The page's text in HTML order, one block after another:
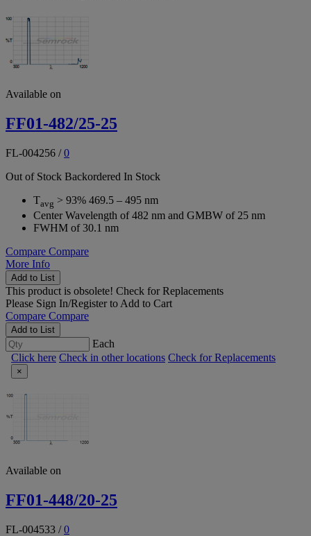
Available on
FF01-482/25-25
FL-004256 /0
Out of Stock Backordered In Stock
Tavg > 93% 469.5 – 495 nm
Center Wavelength of 482 nm and GMBW of 25 nm
FWHM of 30.1 nm
Compare Compare
More Info
Add to List
This product is obsolete! Check for Replacements
Please Sign In/Registerto Add to Cart
Compare Compare
Add to List
Each
Click here Check in other locations Check for Replacements
×
Available on
FF01-448/20-25
FL-004533 /0